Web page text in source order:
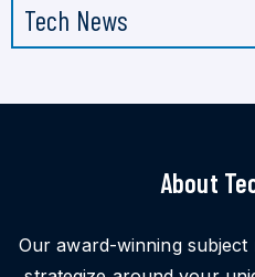
Tech News
About
Our award-winning